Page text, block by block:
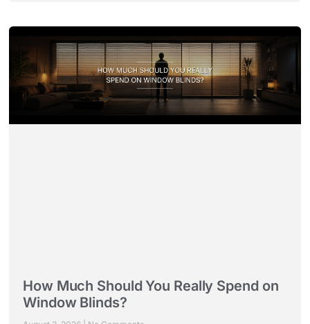
How Much Should You Really Spend on
Window Blinds?